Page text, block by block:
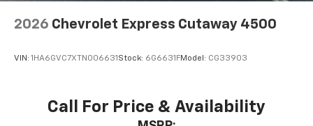
2026 Chevrolet Express Cutaway 4500
VIN: 1HA6GVC7XTN006631 Stock: 6G6631FModel: CG33903
Call For Price & Availability